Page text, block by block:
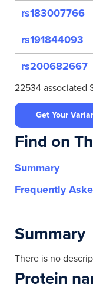
rs183007766
rs191844093
rs200682667
rs201596421
rs369870873
rs557117897
rs557172658
rs61737736
rs61737776
rs61737777
rs762222160
22534 associated
Get Your
Find on
Summary
Frequently
Summary
There is no
Protein